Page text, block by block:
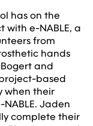
has on the
e-NABLE, a
from
hands
and
based
when their
Jaden
complete their